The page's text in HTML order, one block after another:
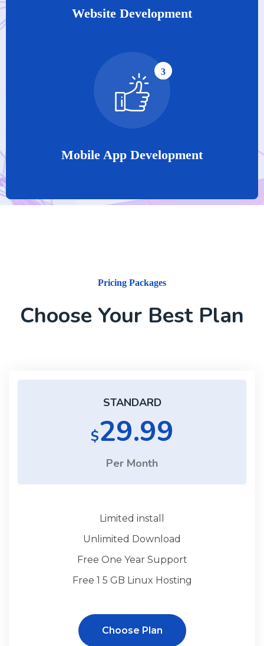
Website Development
3
Mobile App Development
Pricing Packages
Choose Your Best Plan
STANDARD
$29.99
Per Month
Limited install
Unlimited Download
Free One Year Support
Free 1 5 GB Linux Hosting
Choose Plan